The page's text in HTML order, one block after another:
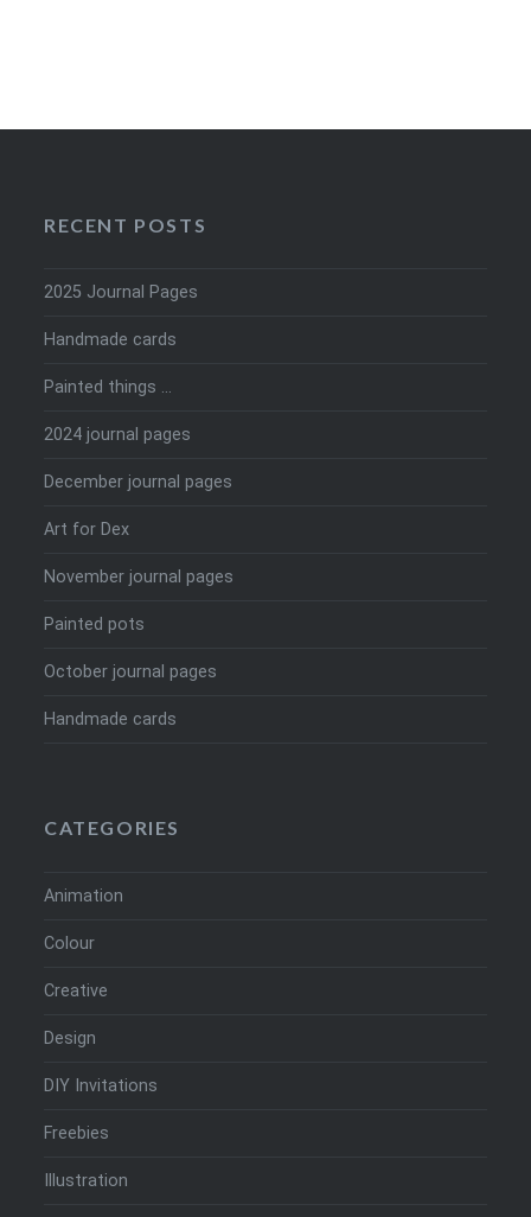
RECENT POSTS
2025 Journal Pages
Handmade cards
Painted things …
2024 journal pages
December journal pages
Art for Dex
November journal pages
Painted pots
October journal pages
Handmade cards
CATEGORIES
Animation
Colour
Creative
Design
DIY Invitations
Freebies
Illustration